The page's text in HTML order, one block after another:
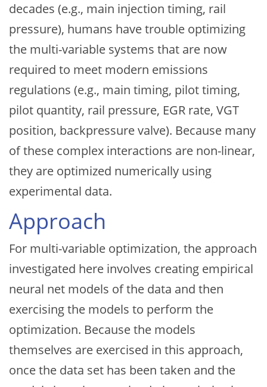
decades (e.g., main injection timing, rail
pressure), humans have trouble optimizing
the multi-variable systems that are now
required to meet modern emissions
regulations (e.g., main timing, pilot timing,
pilot quantity, rail pressure, EGR rate, VGT
position, backpressure valve). Because many
of these complex interactions are non-linear,
they are optimized numerically using
experimental data.
Approach
For multi-variable optimization, the approach
investigated here involves creating empirical
neural net models of the data and then
exercising the models to perform the
optimization. Because the models
themselves are exercised in this approach,
once the data set has been taken and the